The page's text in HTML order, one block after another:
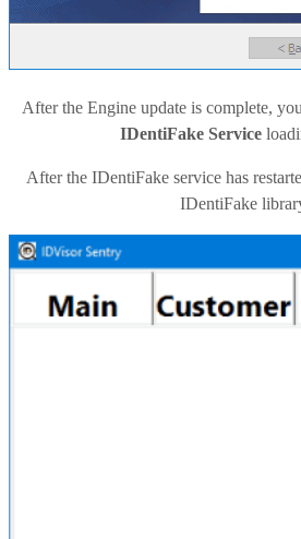
After the Engine update is complete,
IDentiFake Service
After the IDentiFake service has
IDentiFake